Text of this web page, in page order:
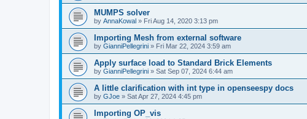
MUMPS solver
by AnnaKowal » Fri Aug 14, 2020 3:13 pm
Importing Mesh from external software
by GianniPellegrini » Fri Mar 22, 2024 3:59 am
Apply surface load to Standard Brick Elements
by GianniPellegrini » Sat Sep 07, 2024 6:44 am
A little clarification with int type in openseespy docs
by GJoe » Sat Apr 27, 2024 4:45 pm
Importing OP_vis